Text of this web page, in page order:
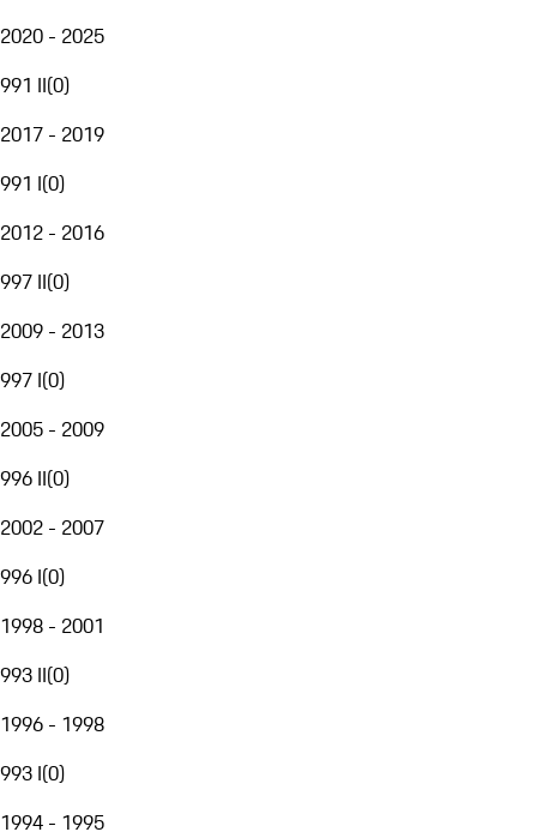
2020 - 2025
991 II(0)
2017 - 2019
991 I(0)
2012 - 2016
997 II(0)
2009 - 2013
997 I(0)
2005 - 2009
996 II(0)
2002 - 2007
996 I(0)
1998 - 2001
993 II(0)
1996 - 1998
993 I(0)
1994 - 1995